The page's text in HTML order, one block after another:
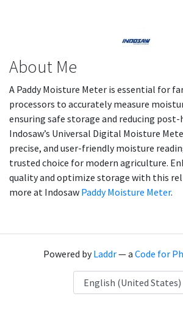
About Me
A Paddy Moisture Meter is essential for
processors to accurately measure
ensuring safe storage and reducing post-
Indosaw’s Universal Digital Moisture
precise, and user-friendly moisture
trusted choice for modern agriculture.
quality and optimize storage with this
more at Indosaw Paddy Moisture Meter.
Powered byLaddr— a Code for
Language